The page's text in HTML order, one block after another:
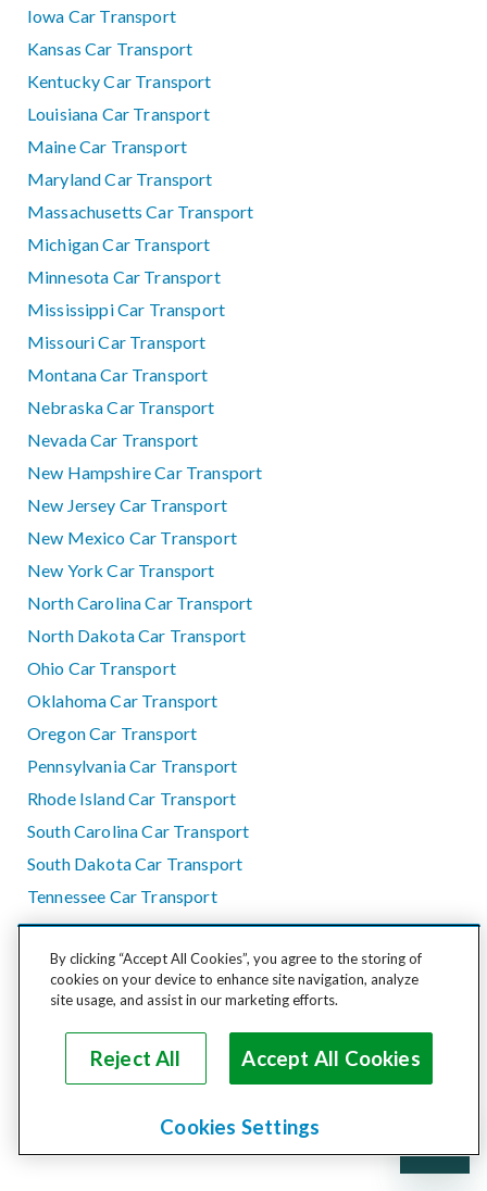
Iowa Car Transport
Kansas Car Transport
Kentucky Car Transport
Louisiana Car Transport
Maine Car Transport
Maryland Car Transport
Massachusetts Car Transport
Michigan Car Transport
Minnesota Car Transport
Mississippi Car Transport
Missouri Car Transport
Montana Car Transport
Nebraska Car Transport
Nevada Car Transport
New Hampshire Car Transport
New Jersey Car Transport
New Mexico Car Transport
New York Car Transport
North Carolina Car Transport
North Dakota Car Transport
Ohio Car Transport
Oklahoma Car Transport
Oregon Car Transport
Pennsylvania Car Transport
Rhode Island Car Transport
South Carolina Car Transport
South Dakota Car Transport
Tennessee Car Transport
Texas Car Transport
Utah Car Transport
Vermont Car Transport
Washington Car Transport
West Virginia Car Transport
Wisconsin Car Transport
By clicking “Accept All Cookies”, you agree to the storing of
cookies on your device to enhance site navigation, analyze
site usage, and assist in our marketing efforts.
Reject All Accept All Cookies
Cookies Settings